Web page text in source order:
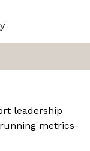
leadership
metrics-